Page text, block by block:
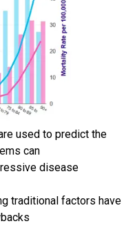
used to predict the
can
disease
traditional factors have